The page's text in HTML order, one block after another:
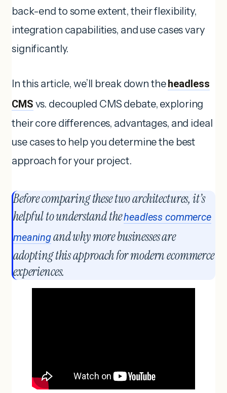
back-end to some extent, their flexibility,
integration capabilities, and use cases vary
significantly.
In this article, we’ll break down theheadless
CMS vs. decoupled CMS debate, exploring
their core differences, advantages, and ideal
use cases to help you determine the best
approach for your project.
Before comparing these two architectures, it’s
helpful to understand theheadless commerce
meaningand why more businesses are
adopting this approach for modern ecommerce
experiences.